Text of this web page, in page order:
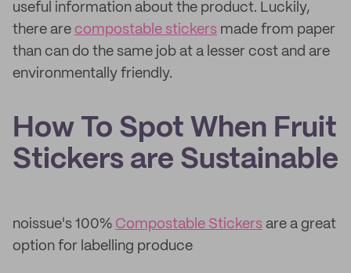
useful information about the product. Luckily,
there are compostable stickers made from paper
than can do the same job at a lesser cost and are
environmentally friendly.
How To Spot When Fruit
Stickers are Sustainable
noissue's 100% Compostable Stickers are a great
option for labelling produce